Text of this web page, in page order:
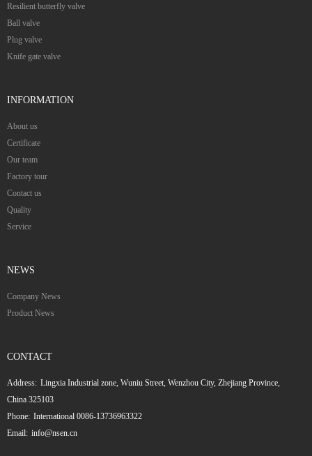
Resilient butterfly valve
Ball valve
Plug valve
Knife gate valve
INFORMATION
About us
Certificate
Our team
Factory tour
Contact us
Quality
Service
NEWS
Company News
Product News
CONTACT
Address: Lingxia Industrial zone, Wuniu Street, Wenzhou City, Zhejiang Province,
China 325103
Phone: International 0086-13736963322
Email: info@nsen.cn